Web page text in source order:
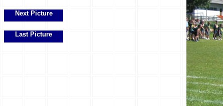
Next Picture
Last Picture